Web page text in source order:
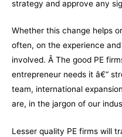
strategy and approve any
Whether this change helps
often, on the experience
involved. Â The good PE
entrepreneur needs it â€“
team, international
are, in the jargon of our
Lesser quality PE firms will